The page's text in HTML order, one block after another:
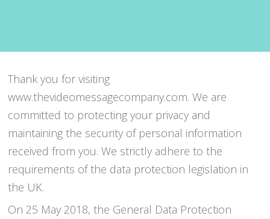
Thank you for visiting
www.thevideomessagecompany.com. We are
committed to protecting your privacy and
maintaining the security of personal information
received from you. We strictly adhere to the
requirements of the data protection legislation in
the UK.
On 25 May 2018, the General Data Protection